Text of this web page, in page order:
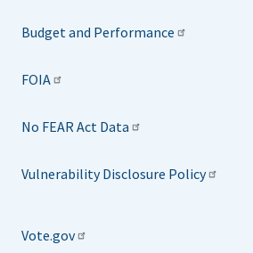
Budget and Performance
FOIA
No FEAR Act Data
Vulnerability Disclosure Policy
Vote.gov